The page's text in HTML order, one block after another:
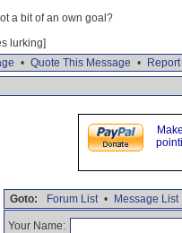
a bit of an own goal?
lurking]
• Quote This Message •
Goto: Forum List • Message List
Your Name: